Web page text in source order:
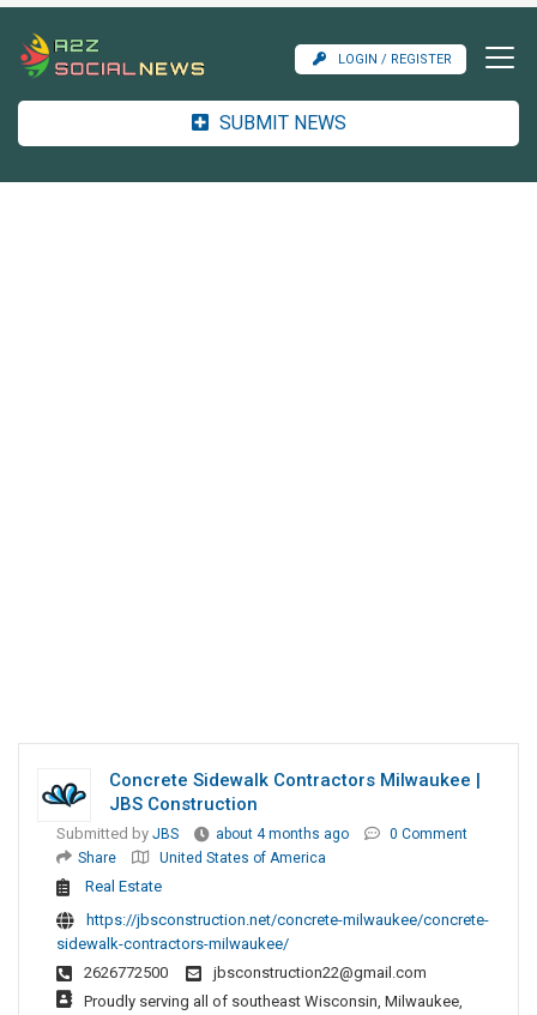
LOGIN / REGISTER
SUBMIT NEWS
Concrete Sidewalk Contractors Milwaukee |
JBS Construction
Submitted by JBS about 4 months ago
0 Comment
Share
United States of America
Real Estate
https://jbsconstruction.net/concrete-milwaukee/concrete-
sidewalk-contractors-milwaukee/
2626772500
jbsconstruction22@gmail.com
Proudly serving all of southeast Wisconsin, Milwaukee,